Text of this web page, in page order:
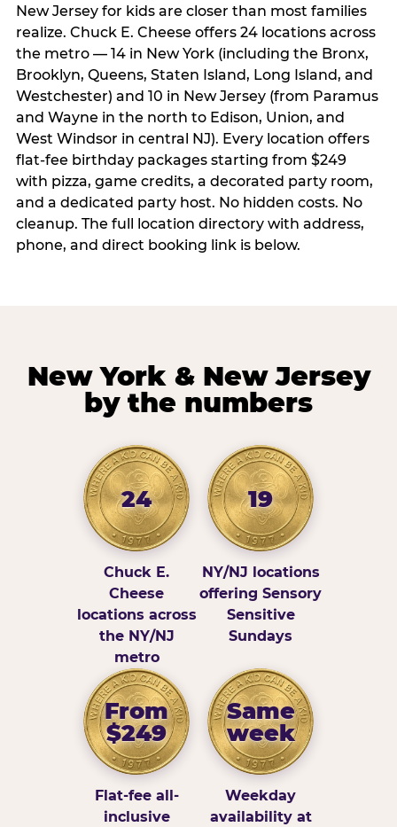
New Jersey for kids are closer than most families
realize. Chuck E. Cheese offers 24 locations across
the metro — 14 in New York (including the Bronx,
Brooklyn, Queens, Staten Island, Long Island, and
Westchester) and 10 in New Jersey (from Paramus
and Wayne in the north to Edison, Union, and
West Windsor in central NJ). Every location offers
flat-fee birthday packages starting from $249
with pizza, game credits, a decorated party room,
and a dedicated party host. No hidden costs. No
cleanup. The full location directory with address,
phone, and direct booking link is below.
New York & New Jersey
by the numbers
24
Chuck E.
Cheese
locations across
the NY/NJ
metro
19
NY/NJ locations
offering Sensory
Sensitive
Sundays
From
$249
Flat-fee all-
inclusive
Same
week
Weekday
availability at